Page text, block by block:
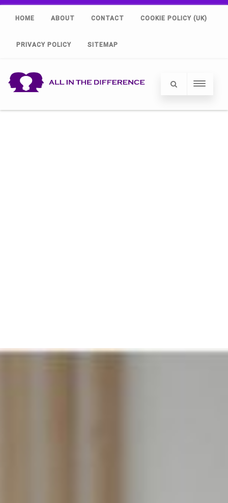
HOME ABOUT CONTACT COOKIE POLICY (UK)
PRIVACY POLICY SITEMAP